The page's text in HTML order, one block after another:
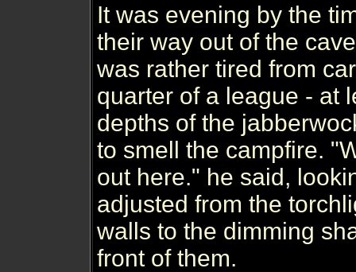
It was evening by the
their way out of the
was rather tired from
quarter of a league - at
depths of the
to smell the campfire.
out here." he said,
adjusted from the
walls to the dimming
front of them.